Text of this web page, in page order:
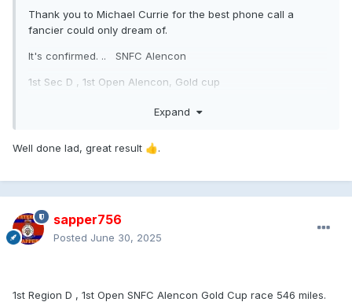
Thank you to Michael Currie for the best phone call a
fancier could only dream of.
It's confirmed. .. SNFC Alencon
1st Sec D , 1st Open Alencon, Gold cup
3rd Sec D , 5th Open Alencon Gold Cup
days.
Expand
Well done lad, great result 👍.
sapper756
Posted June 30, 2025
1st Region D , 1st Open SNFC Alencon Gold Cup race 546 miles.